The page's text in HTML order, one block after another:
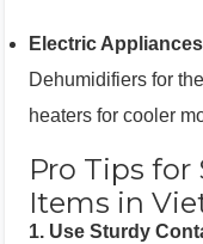
Electric
Dehumidifiers for
heaters for cooler
Pro Tips for
Items in
1. Use Sturdy